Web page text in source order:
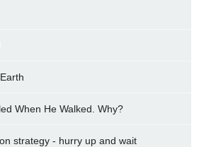
When He Walked. Why?
strategy - hurry up and wait